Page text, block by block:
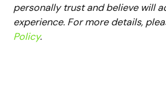
personally trust and believe will
experience. For more details,
Policy.